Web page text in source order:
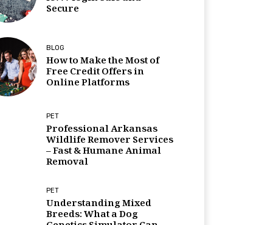
Secure
BLOG
How to Make the Most of
Free Credit Offers in
Online Platforms
PET
Professional Arkansas
Wildlife Remover Services
– Fast & Humane Animal
Removal
PET
Understanding Mixed
Breeds: What a Dog